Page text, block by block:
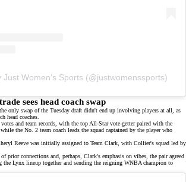
Just Women’s Sports (@justwomenssports)
sees head coach swap
only swap of the Tuesday draft didn't end up involving players at all, as
head coaches.
and team records, with the top All-Star vote-getter paired with the
the No. 2 team coach leads the squad captained by the player who
Reeve was initially assigned to Team Clark, with Collier's squad led by
prior connections and, perhaps, Clark's emphasis on vibes, the pair agreed
the Lynx lineup together and sending the reigning WNBA champion to